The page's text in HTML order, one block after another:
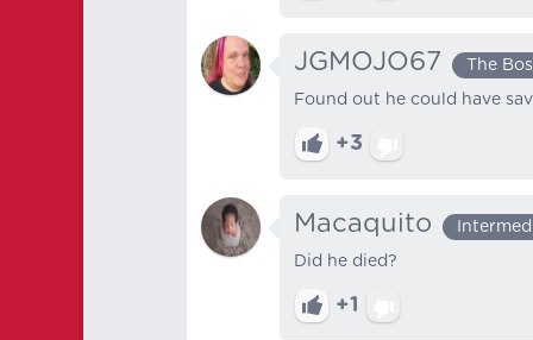
JGMOJO67 The
Found out he could have
+3
Macaquito
Did he died?
+1